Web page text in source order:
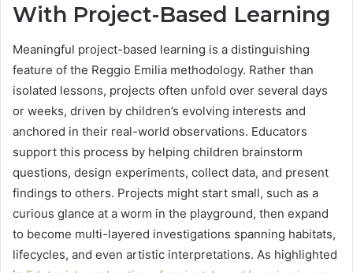
With Project-Based Learning
Meaningful project-based learning is a distinguishing
feature of the Reggio Emilia methodology. Rather than
isolated lessons, projects often unfold over several days
or weeks, driven by children’s evolving interests and
anchored in their real-world observations. Educators
support this process by helping children brainstorm
questions, design experiments, collect data, and present
findings to others. Projects might start small, such as a
curious glance at a worm in the playground, then expand
to become multi-layered investigations spanning habitats,
lifecycles, and even artistic interpretations. As highlighted